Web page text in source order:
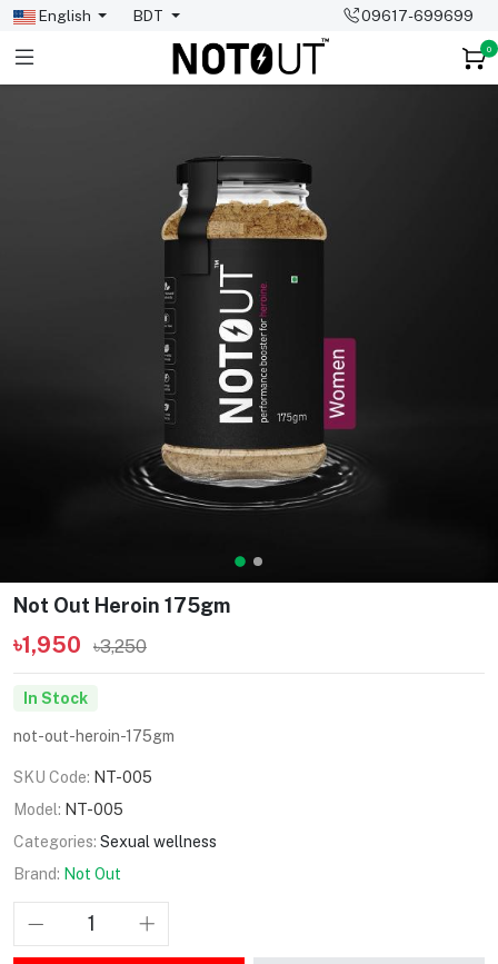
English BDT 09617-699699
0
Not Out Heroin 175gm
৳1,950 ৳3,250
In Stock
not-out-heroin-175gm
SKU Code: NT-005
Model: NT-005
Categories: Sexual wellness
Brand: Not Out